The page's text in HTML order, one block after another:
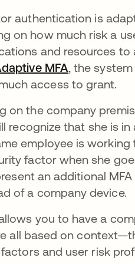
authentication is
on how much risk a
and resources
MFA, the
access to grant.
on the company
recognize that she is
employee is
factor when she
an additional
of a company device.
you to have a
all based on
and user risk